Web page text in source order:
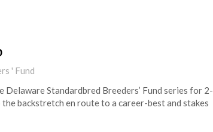
' Fund
Standardbred Breeders’ Fund series for 2-
backstretch en route to a career-best and stakes